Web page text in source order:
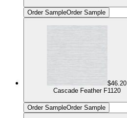
Order SampleOrder Sample
$46.20
Cascade Feather F1120
Order SampleOrder Sample